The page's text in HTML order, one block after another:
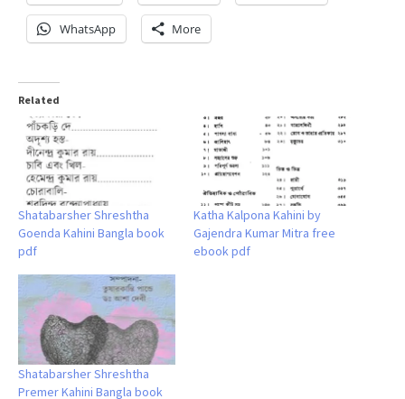
WhatsApp More
Related
Shatabarsher Shreshtha
Goenda Kahini Bangla book
pdf
Katha Kalpona Kahini by
Gajendra Kumar Mitra free
ebook pdf
Shatabarsher Shreshtha
Premer Kahini Bangla book